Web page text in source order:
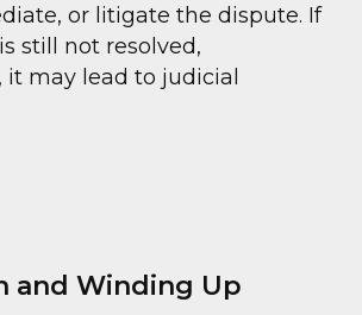
or litigate the dispute. If
still not resolved,
may lead to judicial
and Winding Up